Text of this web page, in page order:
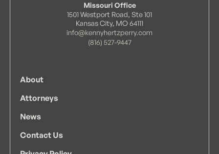
Missouri Office
1501 Westport Road, Ste 101
Kansas City, MO 64111
info@kennyhertzperry.com
(816) 527-9447
About
Attorneys
News
Contact Us